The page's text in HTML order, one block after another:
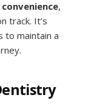
,
track. It’s
to maintain a